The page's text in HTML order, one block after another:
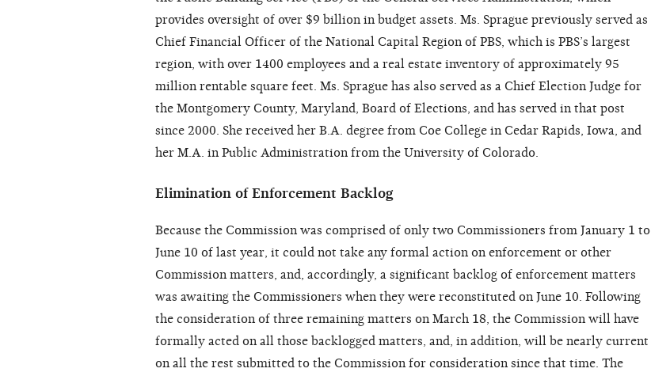
provides oversight of over $9 billion in budget assets. Ms. Sprague previously served as
Chief Financial Officer of the National Capital Region of PBS, which is PBS’s largest
region, with over 1400 employees and a real estate inventory of approximately 95
million rentable square feet. Ms. Sprague has also served as a Chief Election Judge for
the Montgomery County, Maryland, Board of Elections, and has served in that post
since 2000. She received her B.A. degree from Coe College in Cedar Rapids, Iowa, and
her M.A. in Public Administration from the University of Colorado.
Elimination of Enforcement Backlog
Because the Commission was comprised of only two Commissioners from January 1 to
June 10 of last year, it could not take any formal action on enforcement or other
Commission matters, and, accordingly, a significant backlog of enforcement matters
was awaiting the Commissioners when they were reconstituted on June 10. Following
the consideration of three remaining matters on March 18, the Commission will have
formally acted on all those backlogged matters, and, in addition, will be nearly current
on all the rest submitted to the Commission for consideration since that time. The